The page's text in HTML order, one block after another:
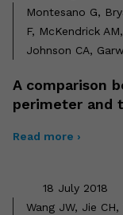
Montesano G,
F, McKendrick
Johnson CA,
A comparison
perimeter and
Read more ›
18 July 2018
Wang JW, Jie